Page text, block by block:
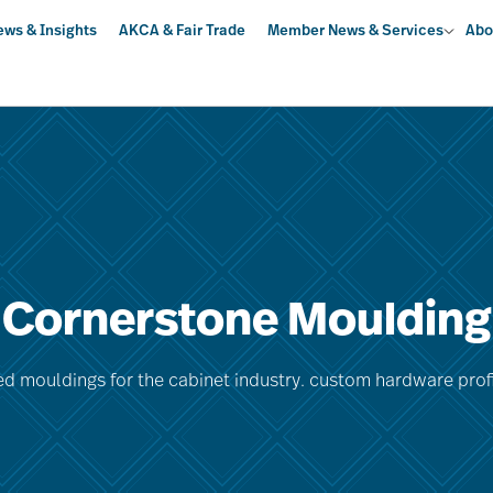
& Insights AKCA & Fair Trade Member News & Services
Cornerstone Moulding
mouldings for the cabinet industry. custom hardware